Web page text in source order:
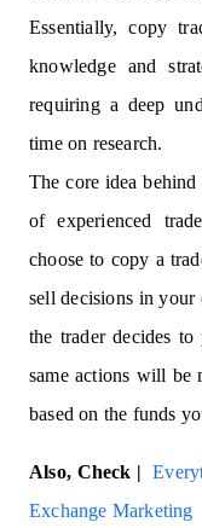
Essentially, copy
knowledge and
requiring a deep
time on research.
The core idea
of experienced
choose to copy a
sell decisions in
the trader decides
same actions will be
based on the funds
Also, Check |
Exchange Marketing